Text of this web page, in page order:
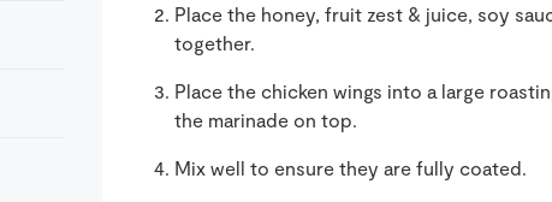
Place the honey, fruit zest & juice, soy
together.
Place the chicken wings into a large
the marinade on top.
Mix well to ensure they are fully coated.